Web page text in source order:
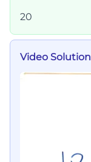
20
Video Solution